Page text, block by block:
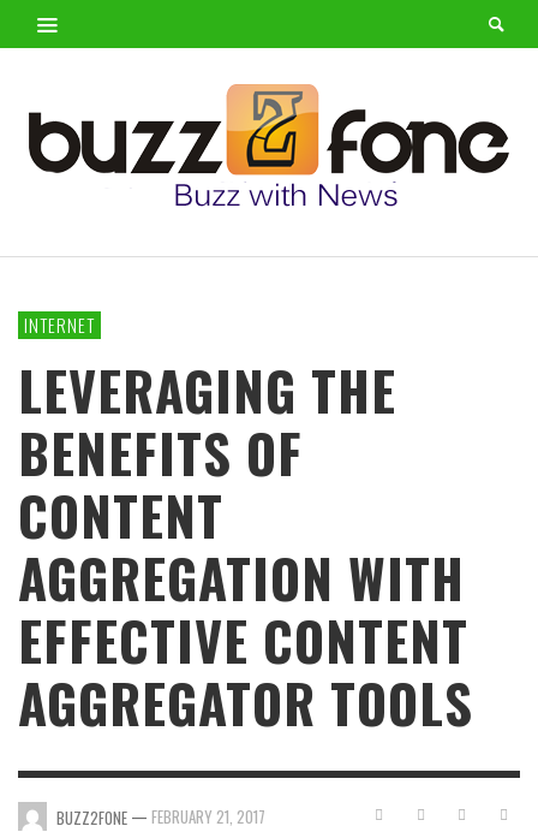
INTERNET
LEVERAGING THE
BENEFITS OF
CONTENT
AGGREGATION WITH
EFFECTIVE CONTENT
AGGREGATOR TOOLS
BUZZ2FONE — FEBRUARY 21, 2017